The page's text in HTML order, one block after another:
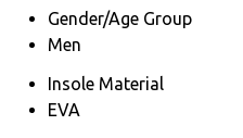
Gender/Age Group
Men
Insole Material
EVA